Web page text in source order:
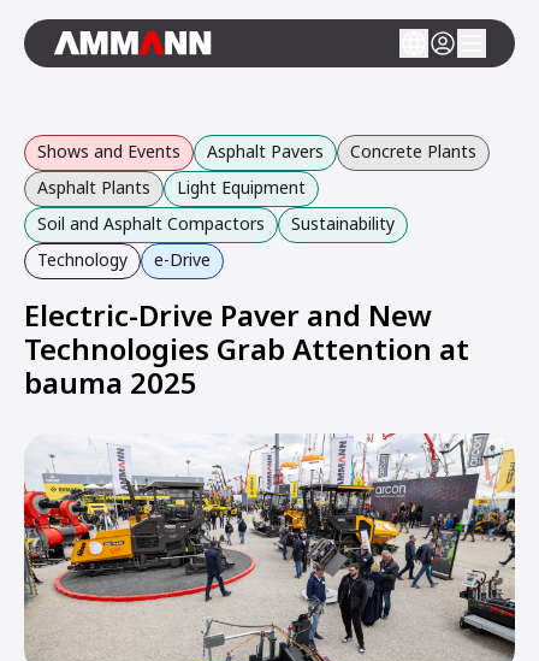
Shows and Events Asphalt Pavers
Concrete Plants
Asphalt Plants
Light Equipment
Soil and Asphalt Compactors
Sustainability
Technology
e-Drive
Electric-Drive Paver and New
Technologies Grab Attention at
bauma 2025